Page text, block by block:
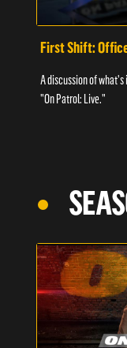
First Shift:
A discussion of
"On Patrol: Live."